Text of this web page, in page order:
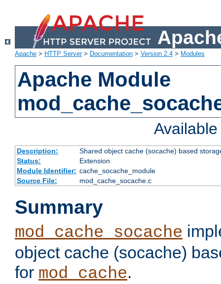
Apache > HTTP Server> Documentation > Version 2.4 > Modules
Apache Module
Description:
Shared object cache (socache) based
Status:
Extension
Module Identifier: cache_socache_module
Source File:
mod_cache_socache.c
Summary
mod_cache_socache
object cache (socache)
for mod_cache.